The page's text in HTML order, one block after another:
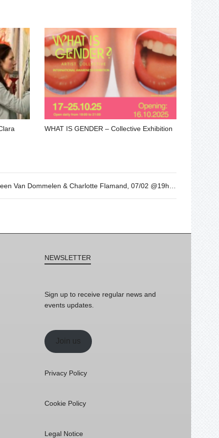
WHAT IS GENDER – Collective Exhibition
NEWSLETTER
Sign up to receive regular news and
events updates.
Join us
Privacy Policy
Cookie Policy
Legal Notice